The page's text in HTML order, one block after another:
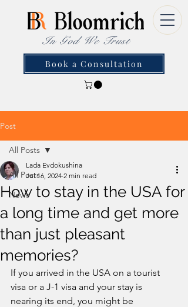
In God We Trust
Book a Consultation
Post
All Posts
News
All Posts
How to stay in the USA for
a long time and get more
than just pleasant
memories?
Lada Evdokushina
Jul 16, 2024 2 min read
If you arrived in the USA on a tourist
visa or a J-1 visa and your stay is
nearing its end, you might be